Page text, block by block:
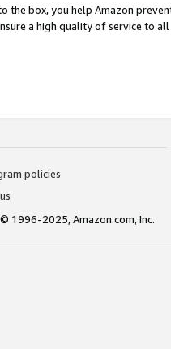
the box, you help Amazon
a high quality of service to
policies
© 1996-2025, Amazon.com, Inc.